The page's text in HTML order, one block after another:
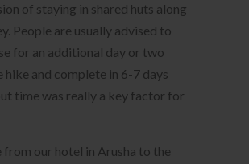
of staying in shared huts along
People are usually advised to
for an additional day or two
hike and complete in 6-7 days
time was really a key factor for
from our hotel in Arusha to the